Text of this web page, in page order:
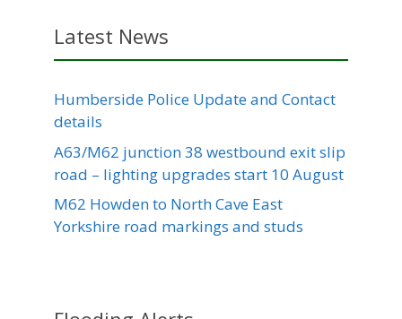
Latest News
Humberside Police Update and Contact
details
A63/M62 junction 38 westbound exit slip
road – lighting upgrades start 10 August
M62 Howden to North Cave East
Yorkshire road markings and studs